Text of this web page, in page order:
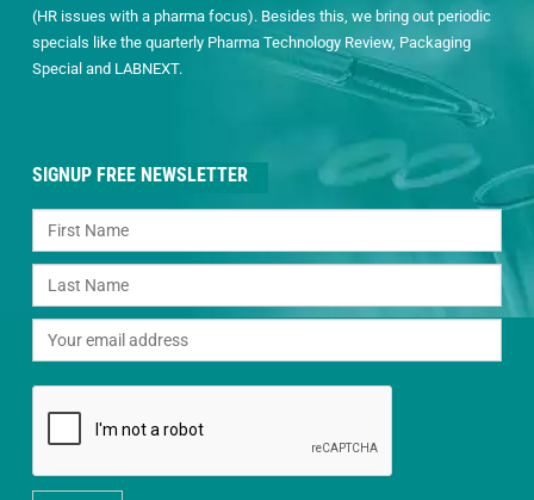
(HR issues with a pharma focus). Besides this, we bring out periodic
specials like the quarterly Pharma Technology Review, Packaging
Special and LABNEXT.
SIGNUP FREE NEWSLETTER